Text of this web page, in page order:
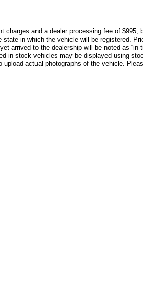
charges and a dealer processing fee of $995,
in which the vehicle will be registered.
arrived to the dealership will be noted as “in-
in stock vehicles may be displayed using
upload actual photographs of the vehicle.